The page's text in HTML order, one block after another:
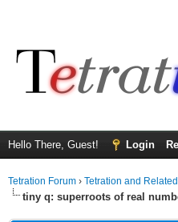
Hello There, Guest! Login
Tetration Forum › Tetration and
tiny q: superroots of real